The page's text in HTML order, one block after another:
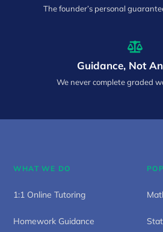
The founder’s personal
Guidance, Not
We never complete graded
WHAT WE DO
1:1 Online Tutoring
Homework Guidance